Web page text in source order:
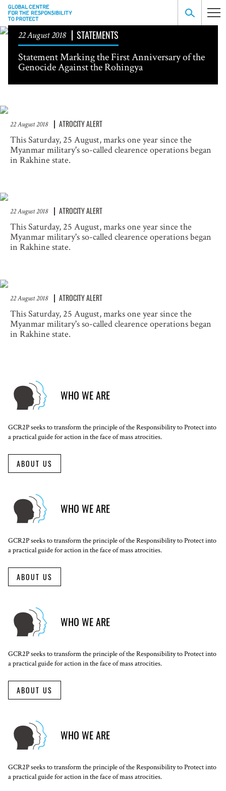
22 August 2018
STATEMENTS
Statement Marking the First Anniversary of the
Genocide Against the Rohingya
22 August 2018 ATROCITY ALERT
This Saturday, 25 August, marks one year since the
Myanmar military's so-called clearence operations began
in Rakhine state.
22 August 2018 ATROCITY ALERT
This Saturday, 25 August, marks one year since the
Myanmar military's so-called clearence operations began
in Rakhine state.
22 August 2018 ATROCITY ALERT
This Saturday, 25 August, marks one year since the
Myanmar military's so-called clearence operations began
in Rakhine state.
WHO WE ARE
GCR2P seeks to transform the principle of the Responsibility to Protect into
a practical guide for action in the face of mass atrocities.
ABOUT US
WHO WE ARE
GCR2P seeks to transform the principle of the Responsibility to Protect into
a practical guide for action in the face of mass atrocities.
ABOUT US
WHO WE ARE
GCR2P seeks to transform the principle of the Responsibility to Protect into
a practical guide for action in the face of mass atrocities.
ABOUT US
WHO WE ARE
GCR2P seeks to transform the principle of the Responsibility to Protect into
a practical guide for action in the face of mass atrocities.